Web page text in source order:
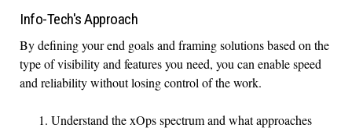
Info-Tech's Approach
By defining your end goals and framing solutions based on the
type of visibility and features you need, you can enable speed
and reliability without losing control of the work.
Understand the xOps spectrum and what approaches